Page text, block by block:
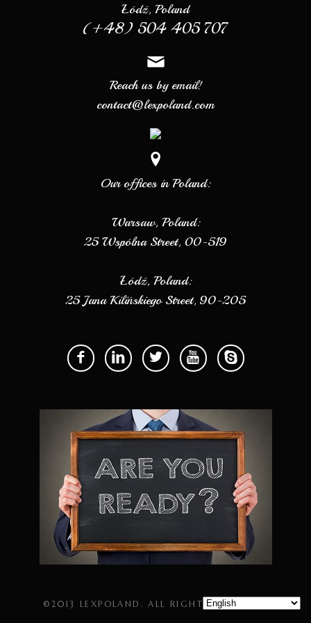
Łódź, Poland
(+48) 504 405 707
Reach us by email!
contact@lexpoland.com
Our offices in Poland:
Warsaw, Poland:
25 Wspólna Street, 00-519
Łódź, Poland:
25 Jana Kilińskiego Street, 90-205
©2013 LEXPOLAND. ALL RIGHTS RESERVED.